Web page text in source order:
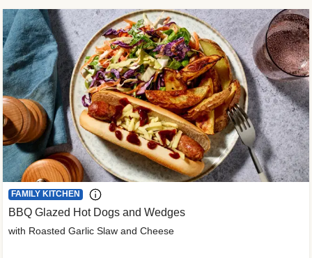
FAMILY KITCHEN
BBQ Glazed Hot Dogs and Wedges
with Roasted Garlic Slaw and Cheese